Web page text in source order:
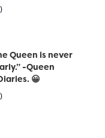
Queen is never
-Queen
😀